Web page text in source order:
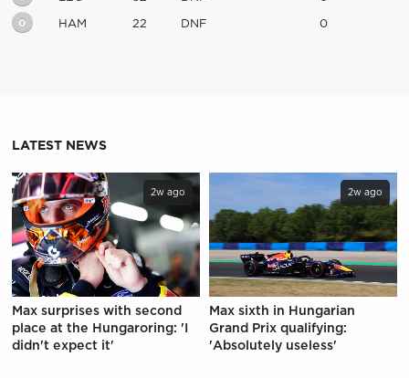
0 HAM 22 DNF 0
LATEST NEWS
2w ago
Max surprises with second
place at the Hungaroring: 'I
didn't expect it'
2w ago
Max sixth in Hungarian
Grand Prix qualifying:
'Absolutely useless'